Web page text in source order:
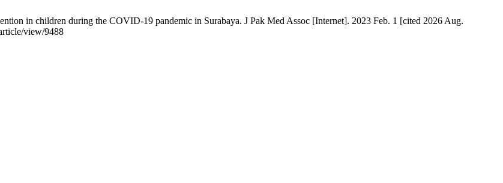
in children during the COVID-19 pandemic in Surabaya. J Pak Med Assoc [Internet]. 2023 Feb. 1 [cited 2026 Aug.
view/9488